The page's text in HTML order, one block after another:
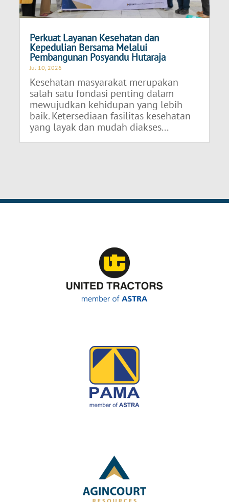
Perkuat Layanan Kesehatan dan
Kepedulian Bersama Melalui
Pembangunan Posyandu Hutaraja
Jul 10, 2026
Kesehatan masyarakat merupakan
salah satu fondasi penting dalam
mewujudkan kehidupan yang lebih
baik. Ketersediaan fasilitas kesehatan
yang layak dan mudah diakses...